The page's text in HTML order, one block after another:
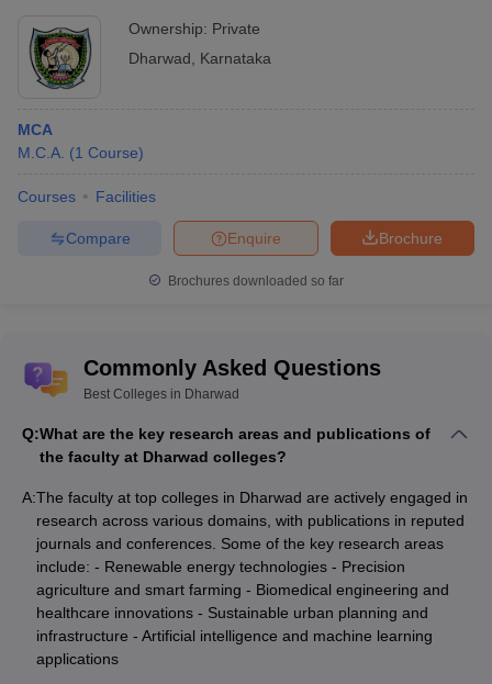
Ownership: Private
Dharwad
Karnataka
MCA
M.C.A. (1 Course)
Courses Facilities
Brochure
Enquire
Compare
Brochures downloaded so far
Commonly Asked Questions
Best Colleges in Dharwad
Q:What are the key research areas and publications of
the faculty at Dharwad colleges?
A:The faculty at top colleges in Dharwad are actively engaged in
research across various domains, with publications in reputed
journals and conferences. Some of the key research areas
include: - Renewable energy technologies - Precision
agriculture and smart farming - Biomedical engineering and
healthcare innovations - Sustainable urban planning and
infrastructure - Artificial intelligence and machine learning
applications